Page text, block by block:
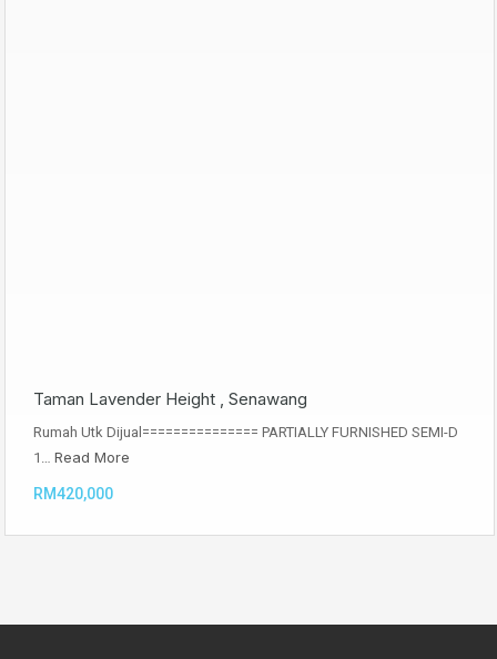
Taman Lavender Height , Senawang
Rumah Utk Dijual=============== PARTIALLY FURNISHED SEMI-D
1… Read More
RM420,000